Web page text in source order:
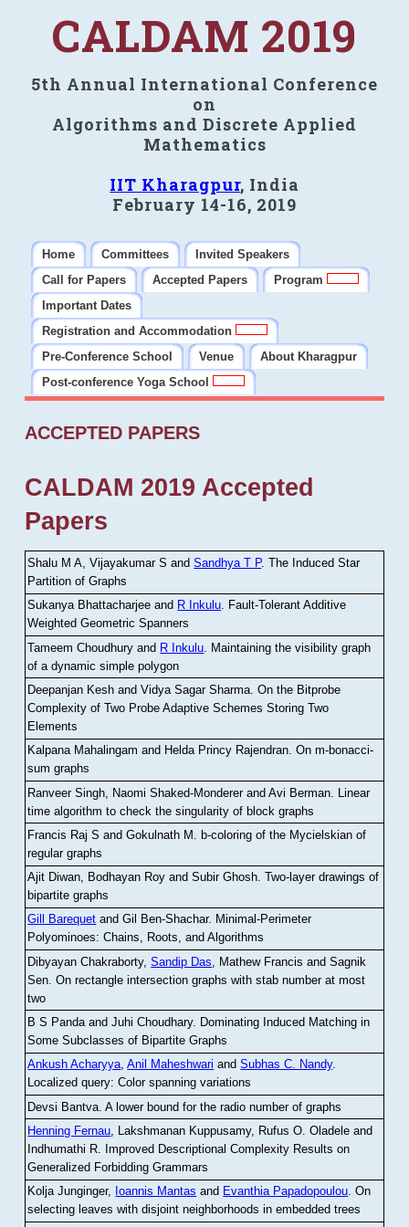
CALDAM 2019
5th Annual International Conference
on
Algorithms and Discrete Applied
Mathematics
IIT Kharagpur, India
February 14-16, 2019
Home Committees
Invited Speakers
Call for Papers
Accepted Papers
Program
Important Dates
Registration and Accommodation
Pre-Conference School
Venue
About Kharagpur
Post-conference Yoga School
ACCEPTED PAPERS
CALDAM 2019 Accepted
Papers
Shalu M A, Vijayakumar S andSandhya T P.The Induced Star
Partition of Graphs
Sukanya Bhattacharjee and R Inkulu. Fault-Tolerant Additive
Weighted Geometric Spanners
Tameem Choudhury and R Inkulu Maintaining the visibility graph
of a dynamic simple polygon
Deepanjan Kesh and Vidya Sagar Sharma .On the Bitprobe
Complexity of Two Probe Adaptive Schemes Storing Two
Elements
Kalpana Mahalingam and Helda Princy Rajendran.On m-bonacci-
sum graphs
Ranveer Singh, Naomi Shaked-Monderer and Avi Berman Linear
time algorithm to check the singularity of block graphs
Francis Raj S and Gokulnath M
b-coloring of the Mycielskian of
regular graphs
Ajit Diwan, Bodhayan Roy and Subir Ghosh.Two-layer drawings of
bipartite graphs
Gill Barequet and Gil Ben-Shachar. Minimal-Perimeter
Polyominoes: Chains, Roots, and Algorithms
Dibyayan Chakraborty,Sandip Das , Mathew Francis and Sagnik
Sen .On rectangle intersection graphs with stab number at most
two
B S Panda and Juhi Choudhary. Dominating Induced Matching in
Some Subclasses of Bipartite Graphs
Ankush Acharyya,Anil Maheshwari andSubhas C. Nandy.
Localized query: Color spanning variations
Devsi Bantva.A lower bound for the radio number of graphs
Henning Fernau, Lakshmanan Kuppusamy, Rufus O. Oladele and
Indhumathi R. Improved Descriptional Complexity Results on
Generalized Forbidding Grammars
Kolja Junginger, Ioannis Mantas and Evanthia Papadopoulou.On
selecting leaves with disjoint neighborhoods in embedded trees